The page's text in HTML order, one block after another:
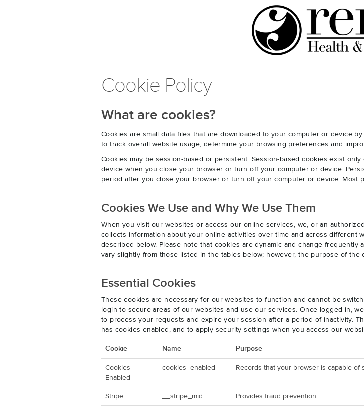
Cookie Policy
What are cookies?
Cookies are small data files that are downloaded to your computer or device
to track overall website usage, determine your browsing preferences and
Cookies may be session-based or persistent. Session-based cookies exist
device when you close your browser or turn off your computer or device.
period after you close your browser or turn off your computer or device. Most
Cookies We Use and Why We Use Them
When you visit our websites or access our online services, we, or an
collects information about your online activities over time and across different
described below. Please note that cookies are dynamic and change
vary slightly from those listed in the tables below; however, the purpose of the
Essential Cookies
These cookies are necessary for our websites to function and cannot be
login to secure areas of our websites and use our services. Once logged in,
to process your requests and expire your session after a period of inactivity.
has cookies enabled, and to apply security settings when you access our
Cookie Name Purpose
Cookies
Enabled
cookies_enabled Records that your browser is capable of
Stripe __stripe_mid Provides fraud prevention